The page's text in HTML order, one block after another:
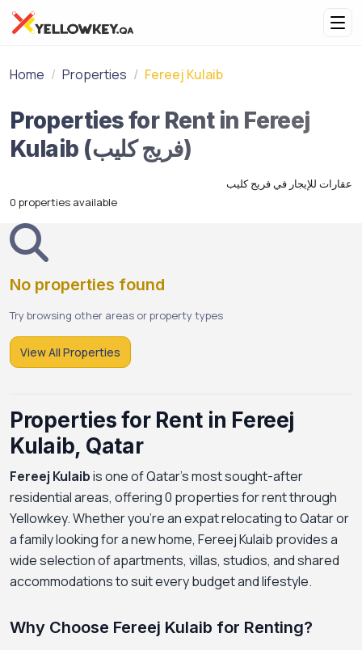
Home Properties Fereej Kulaib
Properties for Rent in Fereej
Kulaib (فريج كليب)
عقارات للإيجار في فريج كليب
0 properties available
No properties found
Try browsing other areas or property types
View All Properties
Properties for Rent in Fereej
Kulaib, Qatar
Fereej Kulaibis one of Qatar's most sought-after
residential areas, offering 0 properties for rent through
Yellowkey. Whether you're an expat relocating to Qatar or
a family looking for a new home, Fereej Kulaib provides a
wide selection of apartments, villas, studios, and shared
accommodations to suit every budget and lifestyle.
Why Choose Fereej Kulaib for Renting?